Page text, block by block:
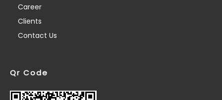
Career
Clients
Contact Us
Qr Code